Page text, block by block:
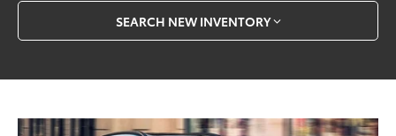
SEARCH NEW INVENTORY